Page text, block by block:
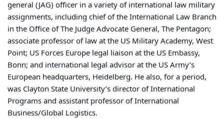
general (JAG) officer in a variety of international law military
assignments, including chief of the International Law Branch
in the Office of The Judge Advocate General, The Pentagon;
associate professor of law at the US Military Academy, West
Point; US Forces Europe legal liaison at the US Embassy,
Bonn; and international legal advisor at the US Army’s
European headquarters, Heidelberg. He also, for a period,
was Clayton State University’s director of International
Programs and assistant professor of International
Business/Global Logistics.